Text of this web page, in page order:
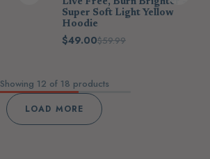
Super Soft Light Yellow
Hoodie
$49.00$59.99
Showing 12 of 18 products
LOAD MORE